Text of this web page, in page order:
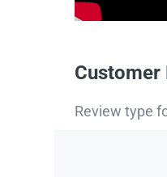
Customer
Review type